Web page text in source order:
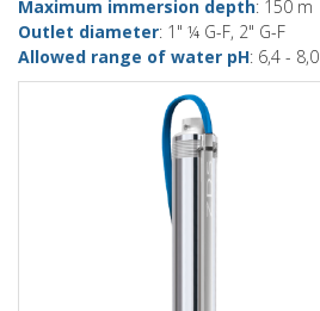
Maximum immersion depth: 150 m
Outlet diameter: 1" ¼ G-F, 2" G-F
Allowed range of water pH: 6,4 - 8,0